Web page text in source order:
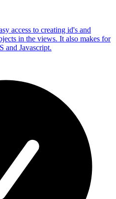
access to creating id's and
in the views. It also makes for
and Javascript.